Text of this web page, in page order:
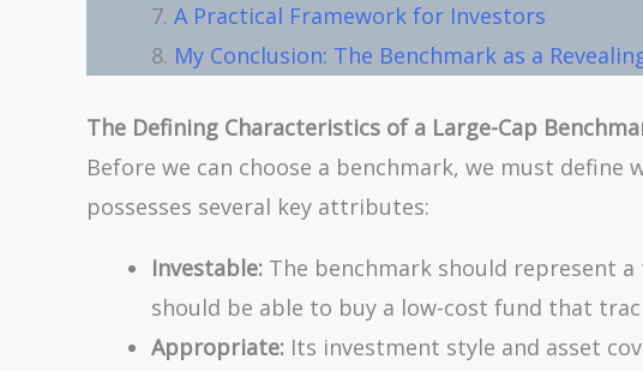
A Practical Framework for Investors
My Conclusion: The Benchmark as a
The Defining Characteristics of a Large-Cap
Before we can choose a benchmark, we must
possesses several key attributes:
Investable: The benchmark should represent
should be able to buy a low-cost fund that
Appropriate: Its investment style and asset